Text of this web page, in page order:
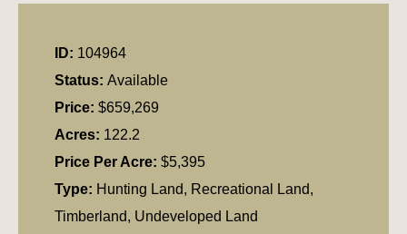
ID: 104964
Status: Available
Price: $659,269
Acres: 122.2
Price Per Acre: $5,395
Type: Hunting Land, Recreational Land,
Timberland, Undeveloped Land